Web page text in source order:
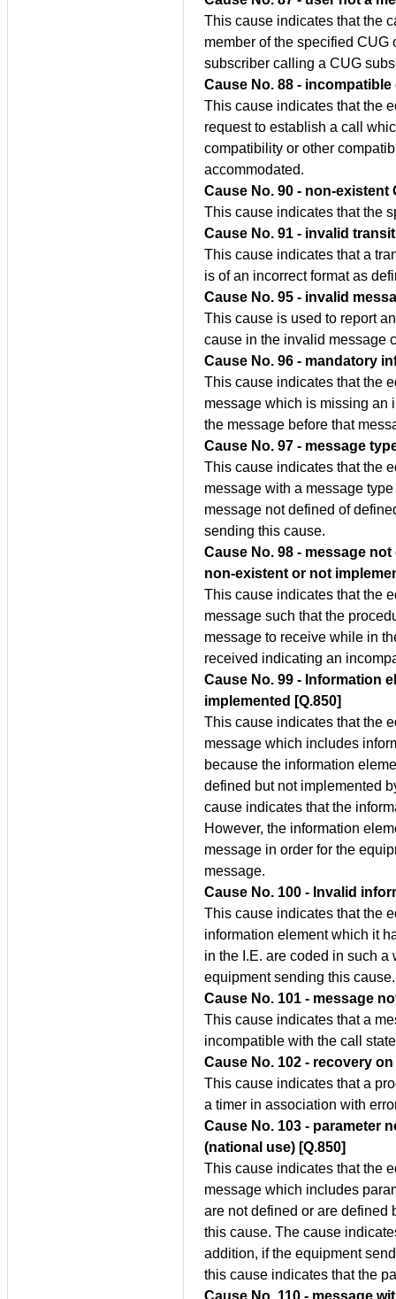
This cause indicates that the
member of the specified
subscriber calling a CUG
Cause No. 88 -
This cause indicates that the
request to establish a call
compatibility or other
accommodated.
Cause No. 90 - non-existent
This cause indicates that the
Cause No. 91 - invalid
This cause indicates that a
is of an incorrect format as
Cause No. 95 - invalid
This cause is used to report
cause in the invalid message
Cause No. 96 - mandatory
This cause indicates that the
message which is missing an
the message before that
Cause No. 97 - message
This cause indicates that the
message with a message
message not defined of
sending this cause.
Cause No. 98 - message
non-existent or not
This cause indicates that the
message such that the
message to receive while in
received indicating an
Cause No. 99 - Information
implemented [Q.850]
This cause indicates that the
message which includes
because the information
defined but not implemented
cause indicates that the
However, the information
message in order for the
message.
Cause No. 100 - Invalid
This cause indicates that the
information element which it
in the I.E. are coded in such
equipment sending this cause.
Cause No. 101 - message
This cause indicates that a
incompatible with the call
Cause No. 102 - recovery
This cause indicates that a
a timer in association with
Cause No. 103 - parameter
(national use) [Q.850]
This cause indicates that the
message which includes
are not defined or are defined
this cause. The cause
addition, if the equipment
this cause indicates that the
Cause No. 110 - message